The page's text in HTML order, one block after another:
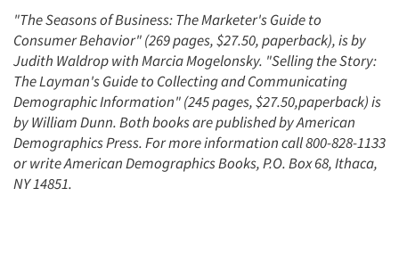
Jobs
Resources
"The Seasons of Business: The Marketer's Guide to
Consumer Behavior" (269 pages, $27.50, paperback), is by
Judith Waldrop with Marcia Mogelonsky. "Selling the Story:
The Layman's Guide to Collecting and Communicating
Demographic Information" (245 pages, $27.50,paperback) is
by William Dunn. Both books are published by American
Demographics Press. For more information call 800-828-1133
or write American Demographics Books, P.O. Box 68, Ithaca,
NY 14851.